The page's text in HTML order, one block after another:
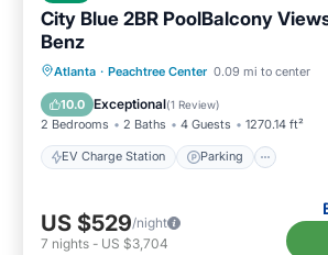
City Blue 2BR PoolBalcony
Benz
Atlanta · Peachtree Center 0.09 mi to center
10.0 Exceptional(1 Review)
2 Bedrooms 2 Baths 4 Guests 1270.14 ft²
EV Charge Station Parking
EV Charge Station Parking
Balcony/Terrace
US $529/night
7 nights - US $3,704